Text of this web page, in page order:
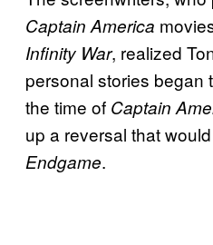
Captain America
Infinity War, realized
personal stories began
the time of Captain
up a reversal that
Endgame.